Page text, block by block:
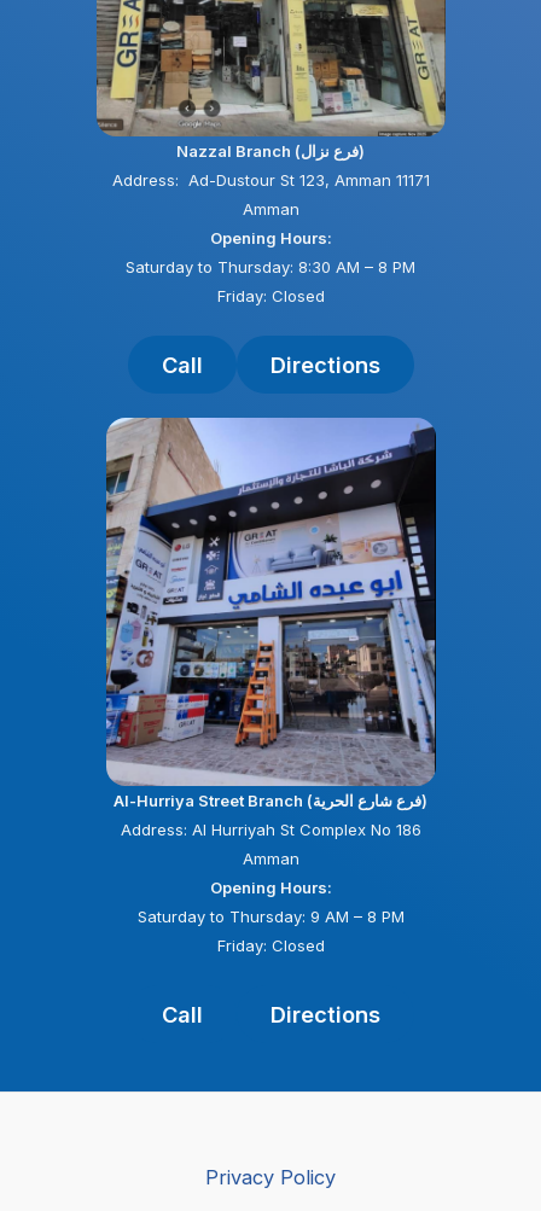
Nazzal Branch (فرع نزال)
Address: Ad-Dustour St 123, Amman 11171
Amman
Opening Hours:
Saturday to Thursday: 8:30 AM – 8 PM
Friday: Closed
Call Directions
Al-Hurriya Street Branch (فرع شارع الحرية)
Address: Al Hurriyah St Complex No 186
Amman
Opening Hours:
Saturday to Thursday: 9 AM – 8 PM
Friday: Closed
Call Directions
Privacy Policy